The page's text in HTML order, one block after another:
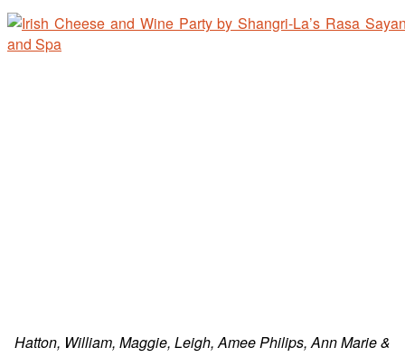
Hatton, William, Maggie, Leigh, Amee Philips, Ann Marie &